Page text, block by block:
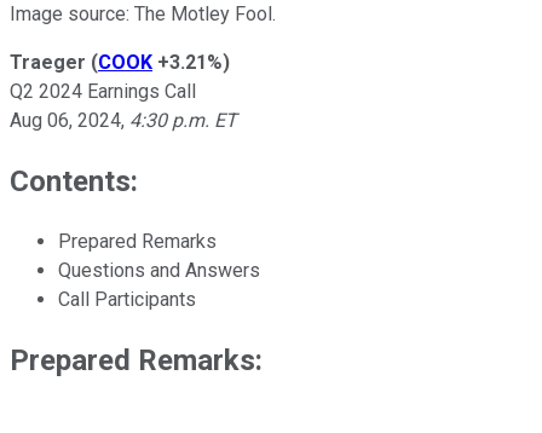
Image source: The Motley Fool.
Traeger (COOK +3.21%)
Q2 2024 Earnings Call
Aug 06, 2024, 4:30 p.m. ET
Contents:
Prepared Remarks
Questions and Answers
Call Participants
Prepared Remarks: